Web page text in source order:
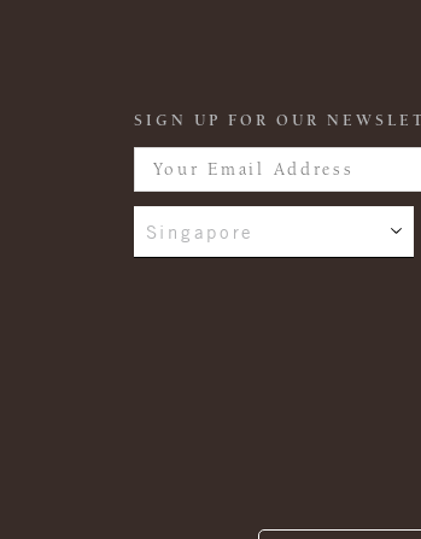
SIGN UP FOR OUR
Singapore